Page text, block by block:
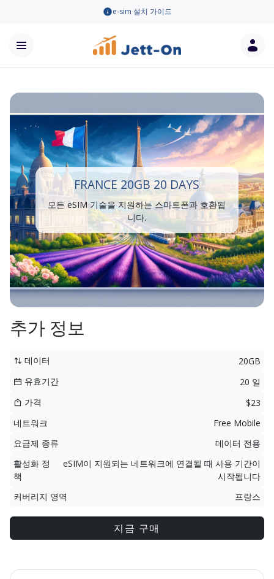
e-sim 설치 가이드
FRANCE 20GB 20 DAYS
모든 eSIM 기술을 지원하는 스마트폰과 호환됩
니다.
추가 정보
데이터
20GB
유효기간
20 일
가격
$23
네트워크
Free Mobile
요금제 종류
데이터 전용
활성화 정
책
eSIM이 지원되는 네트워크에 연결될 때 사용 기간이
시작됩니다
커버리지 영역
프랑스
지금 구매